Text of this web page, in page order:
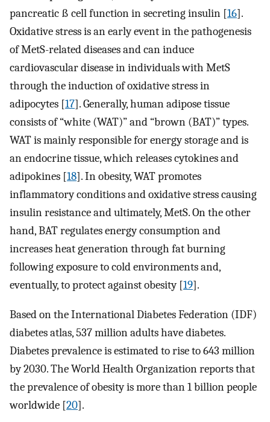
pancreatic ß cell function in secreting insulin [16].
Oxidative stress is an early event in the pathogenesis
of MetS-related diseases and can induce
cardiovascular disease in individuals with MetS
through the induction of oxidative stress in
adipocytes [17]. Generally, human adipose tissue
consists of “white (WAT)” and “brown (BAT)” types.
WAT is mainly responsible for energy storage and is
an endocrine tissue, which releases cytokines and
adipokines [18]. In obesity, WAT promotes
inflammatory conditions and oxidative stress causing
insulin resistance and ultimately, MetS. On the other
hand, BAT regulates energy consumption and
increases heat generation through fat burning
following exposure to cold environments and,
eventually, to protect against obesity [19].
Based on the International Diabetes Federation (IDF)
diabetes atlas, 537 million adults have diabetes.
Diabetes prevalence is estimated to rise to 643 million
by 2030. The World Health Organization reports that
the prevalence of obesity is more than 1 billion people
worldwide [20].